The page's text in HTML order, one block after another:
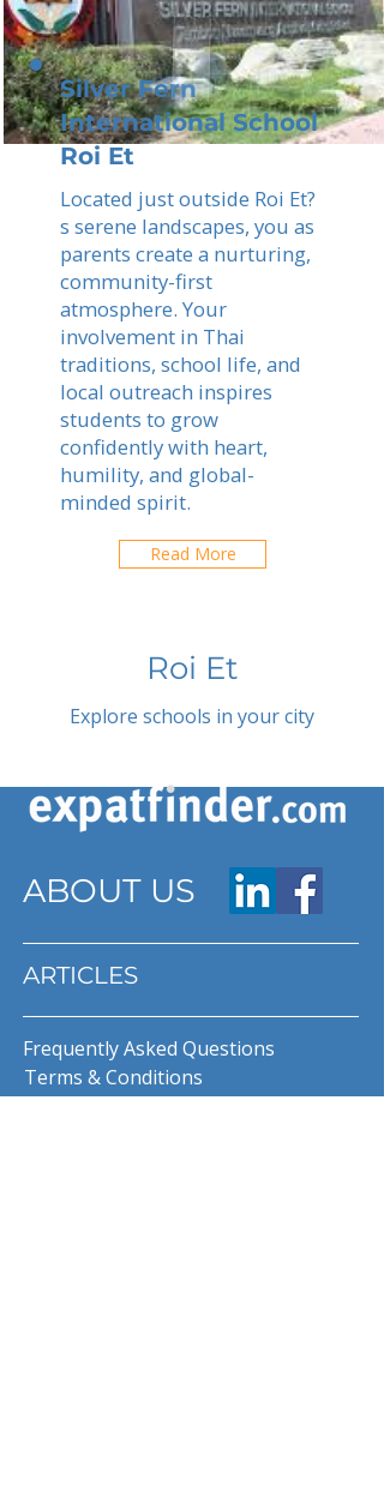
Silver Fern
International School
Roi Et
Located just outside Roi Et?
s serene landscapes, you as
parents create a nurturing,
community-first
atmosphere. Your
involvement in Thai
traditions, school life, and
local outreach inspires
students to grow
confidently with heart,
humility, and global-
minded spirit.
Read More
Roi Et
Explore schools in your city
ABOUT US
ARTICLES
Frequently Asked Questions
Terms & Conditions